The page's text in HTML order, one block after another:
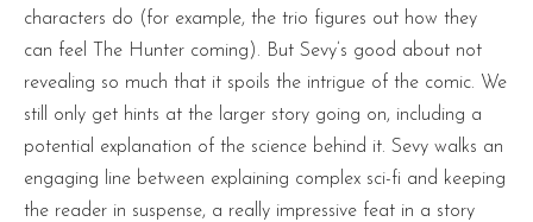
characters do (for example, the trio figures out how they
can feel The Hunter coming). But Sevy’s good about not
revealing so much that it spoils the intrigue of the comic. We
still only get hints at the larger story going on, including a
potential explanation of the science behind it. Sevy walks an
engaging line between explaining complex sci-fi and keeping
the reader in suspense, a really impressive feat in a story